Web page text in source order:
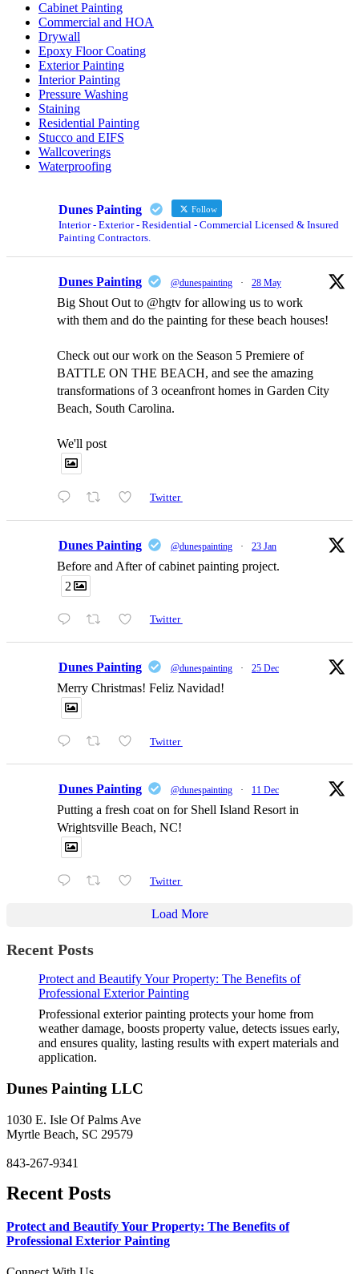
Cabinet Painting
Commercial and HOA
Drywall
Epoxy Floor Coating
Exterior Painting
Interior Painting
Pressure Washing
Staining
Residential Painting
Stucco and EIFS
Wallcoverings
Waterproofing
Dunes Painting Follow
Interior - Exterior - Residential - Commercial Licensed & Insured
Painting Contractors.
Dunes Painting @dunespainting · 28 May
Big Shout Out to @hgtv for allowing us to work
with them and do the painting for these beach houses!
Check out our work on the Season 5 Premiere of
BATTLE ON THE BEACH, and see the amazing
transformations of 3 oceanfront homes in Garden City
Beach, South Carolina.
We'll post
Twitter
Dunes Painting @dunespainting · 23 Jan
Before and After of cabinet painting project.
2
Twitter
Dunes Painting @dunespainting · 25 Dec
Merry Christmas! Feliz Navidad!
Twitter
Dunes Painting @dunespainting · 11 Dec
Putting a fresh coat on for Shell Island Resort in
Wrightsville Beach, NC!
Twitter
Load More
Recent Posts
Protect and Beautify Your Property: The Benefits of
Professional Exterior Painting
Professional exterior painting protects your home from
weather damage, boosts property value, detects issues early,
and ensures quality, lasting results with expert materials and
application.
Dunes Painting LLC
1030 E. Isle Of Palms Ave
Myrtle Beach, SC 29579
843-267-9341
Recent Posts
Protect and Beautify Your Property: The Benefits of
Professional Exterior Painting